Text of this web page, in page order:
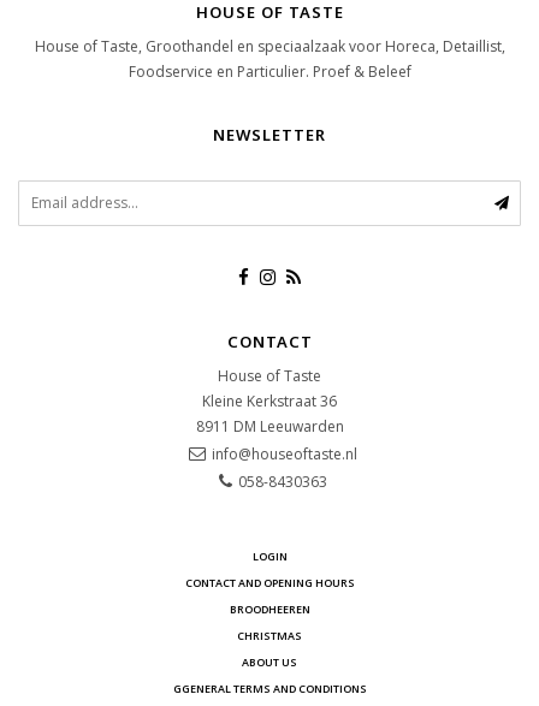
HOUSE OF TASTE
House of Taste, Groothandel en speciaalzaak voor Horeca, Detaillist,
Foodservice en Particulier. Proef & Beleef
NEWSLETTER
CONTACT
House of Taste
Kleine Kerkstraat 36
8911 DM Leeuwarden
info@houseoftaste.nl
058-8430363
LOGIN
CONTACT AND OPENING HOURS
BROODHEEREN
CHRISTMAS
ABOUT US
GGENERAL TERMS AND CONDITIONS